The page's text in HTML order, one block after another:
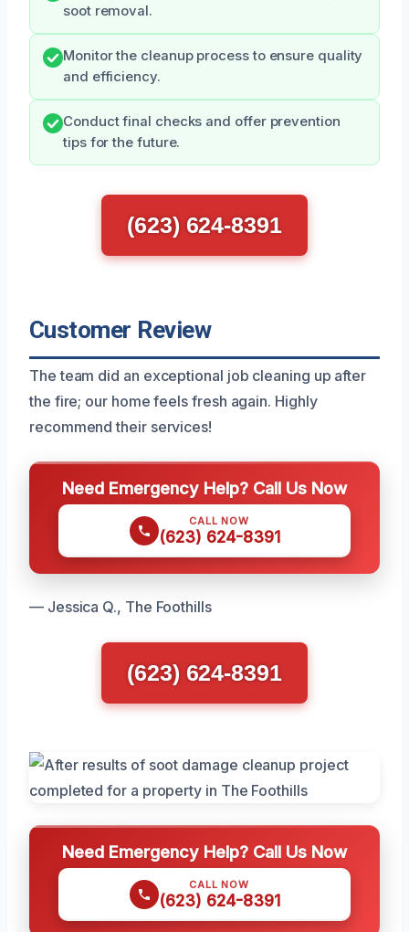
soot removal.
Monitor the cleanup process to ensure quality
and efficiency.
Conduct final checks and offer prevention
tips for the future.
(623) 624-8391
Customer Review
The team did an exceptional job cleaning up after
the fire; our home feels fresh again. Highly
recommend their services!
Need Emergency Help? Call Us Now
CALL NOW
(623) 624-8391
— Jessica Q., The Foothills
(623) 624-8391
Need Emergency Help? Call Us Now
CALL NOW
(623) 624-8391